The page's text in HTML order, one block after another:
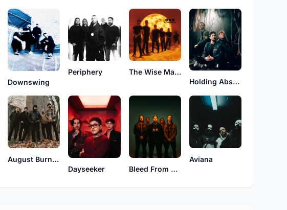
Downswing
Periphery
The Wise Man's Fear
Holding Absence
August Burns Red
Dayseeker
Bleed From Within
Aviana